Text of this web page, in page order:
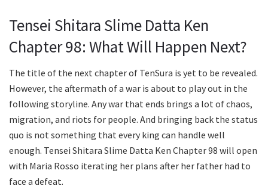
Tensei Shitara Slime Datta Ken
Chapter 98: What Will Happen Next?
The title of the next chapter of TenSura is yet to be revealed.
However, the aftermath of a war is about to play out in the
following storyline. Any war that ends brings a lot of chaos,
migration, and riots for people. And bringing back the status
quo is not something that every king can handle well
enough. Tensei Shitara Slime Datta Ken Chapter 98 will open
with Maria Rosso iterating her plans after her father had to
face a defeat.